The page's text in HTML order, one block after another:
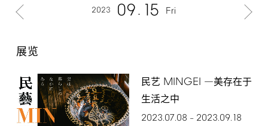
2023 09 15 Fri
展览
民艺 MINGEI ―美存在于
生活之中
2023.07.08 – 2023.09.18